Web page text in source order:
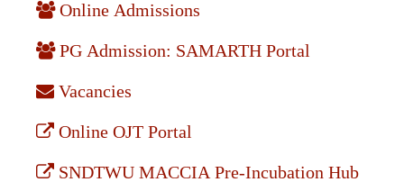
Online Admissions
PG Admission: SAMARTH Portal
Vacancies
Online OJT Portal
SNDTWU MACCIA Pre-Incubation Hub